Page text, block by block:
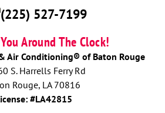
(225) 527-7199
Around The Clock!
Air Conditioning® of Baton Rouge
S. Harrells Ferry Rd
Rouge, LA 70816
#LA42815